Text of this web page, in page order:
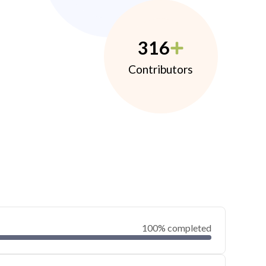
316
Contributors
100% completed